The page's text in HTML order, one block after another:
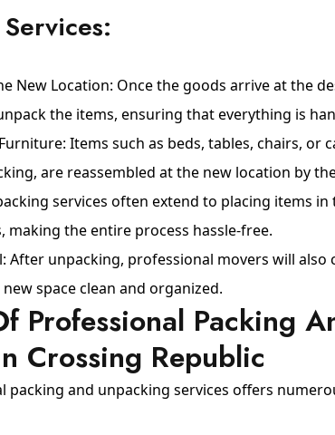
New Location: Once the goods arrive at the
the items, ensuring that everything is
Items such as beds, tables, chairs, or
are reassembled at the new location by
services often extend to placing items
making the entire process hassle-free.
After unpacking, professional movers will also
space clean and organized.
Professional Packing
Crossing Republic
packing and unpacking services offers